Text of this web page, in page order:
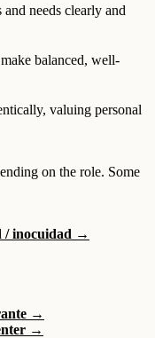
needs clearly and
balanced, well-
valuing personal
on the role. Some
/ inocuidad →
→
→